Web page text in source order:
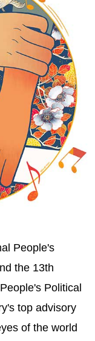
People's
the 13th
Political
top advisory
of the world